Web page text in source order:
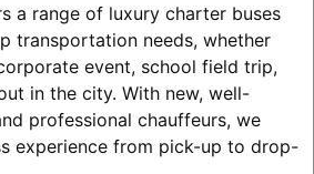
a range of luxury charter buses
transportation needs, whether
event, school field trip,
in the city. With new, well-
professional chauffeurs, we
experience from pick-up to drop-